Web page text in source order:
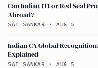
Can Indian ITI or Red Seal
Abroad?
SAI SANKAR · AUG 5
Indian CA Global
Explained
SAI SANKAR · AUG 5